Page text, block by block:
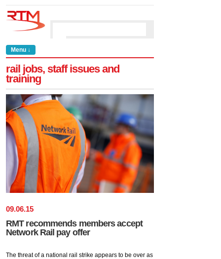
Menu ↓
rail jobs, staff issues and
training
09.06.15
RMT recommends members accept
Network Rail pay offer
The threat of a national rail strike appears to be over as